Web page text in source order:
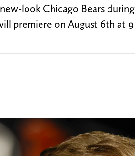
look Chicago Bears
premiere on August 6th at